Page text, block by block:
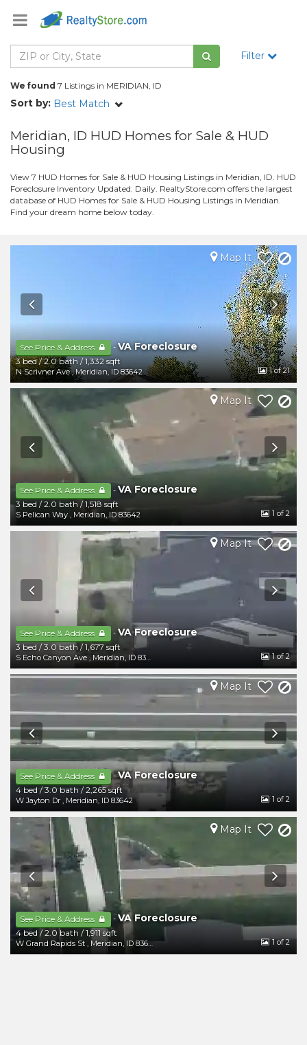
Filter
We found 7 Listings in MERIDIAN, ID
Sort by: Best Match
Meridian, ID HUD Homes for Sale & HUD
Housing
View 7 HUD Homes for Sale & HUD Housing Listings in Meridian, ID. HUD
Foreclosure Inventory Updated: Daily. RealtyStore.com offers the largest
database of HUD Homes for Sale & HUD Housing Listings in Meridian.
Find your dream home below today.
See Price & Address -VA Foreclosure
3 bed/2.0 bath/1,332 sqft
N Scrivner Ave ,Meridian,ID 83642
Map It
1of 21
See Price & Address -VA Foreclosure
3 bed /2.0 bath /1,518 sqft
S Pelican Way , Meridian, ID 83642
Map It
1 of 2
See Price & Address -VA Foreclosure
3 bed/3.0 bath /1,677 sqft
S Echo Canyon Ave , Meridian, ID 83642
Map It
1of 2
See Price & Address -VA Foreclosure
4 bed /3.0 bath /2,265 sqft
W Jayton Dr , Meridian, ID 83642
Map It
1 of 2
See Price & Address -VA Foreclosure
4 bed /2.0 bath /1,911 sqft
W Grand Rapids St , Meridian, ID 83646
Map It
1of 2